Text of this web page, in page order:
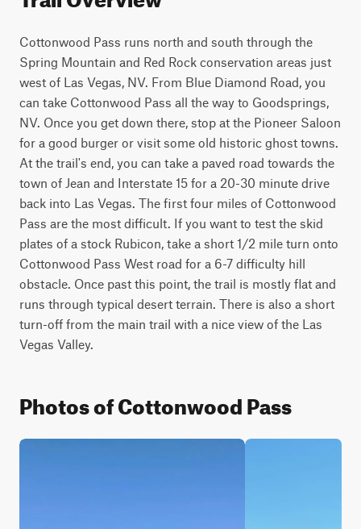
Cottonwood Pass runs north and south through the
Spring Mountain and Red Rock conservation areas just
west of Las Vegas, NV. From Blue Diamond Road, you
can take Cottonwood Pass all the way to Goodsprings,
NV. Once you get down there, stop at the Pioneer Saloon
for a good burger or visit some old historic ghost towns.
At the trail's end, you can take a paved road towards the
town of Jean and Interstate 15 for a 20-30 minute drive
back into Las Vegas. The first four miles of Cottonwood
Pass are the most difficult. If you want to test the skid
plates of a stock Rubicon, take a short 1/2 mile turn onto
Cottonwood Pass West road for a 6-7 difficulty hill
obstacle. Once past this point, the trail is mostly flat and
runs through typical desert terrain. There is also a short
turn-off from the main trail with a nice view of the Las
Vegas Valley.
Photos of Cottonwood Pass